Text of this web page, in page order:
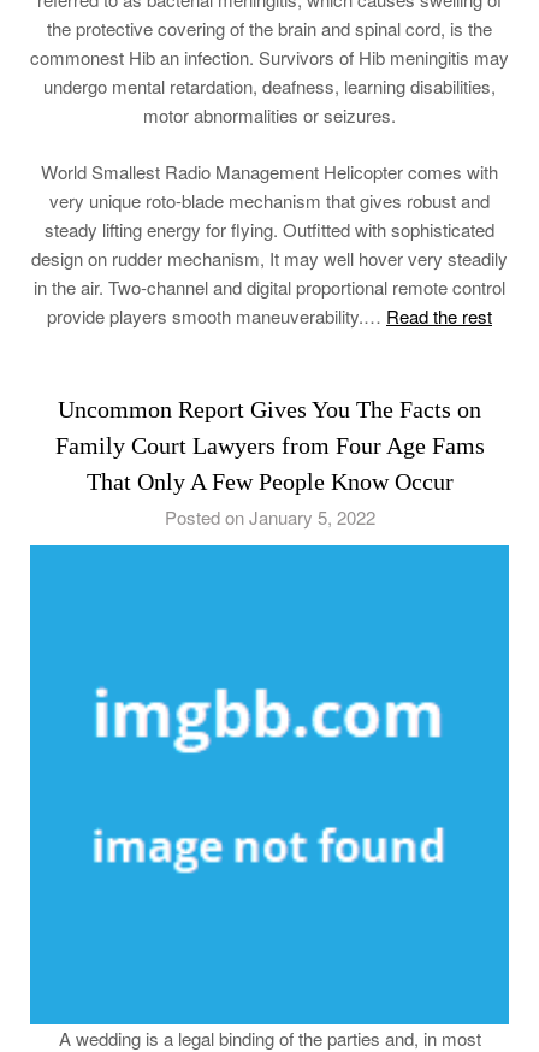
the protective covering of the brain and spinal cord, is the
commonest Hib an infection. Survivors of Hib meningitis may
undergo mental retardation, deafness, learning disabilities,
motor abnormalities or seizures.
World Smallest Radio Management Helicopter comes with
very unique roto-blade mechanism that gives robust and
steady lifting energy for flying. Outfitted with sophisticated
design on rudder mechanism, It may well hover very steadily
in the air. Two-channel and digital proportional remote control
provide players smooth maneuverability.… Read the rest
Uncommon Report Gives You The Facts on
Family Court Lawyers from Four Age Fams
That Only A Few People Know Occur
Posted on January 5, 2022
A wedding is a legal binding of the parties and, in most